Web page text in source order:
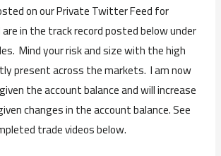
on our Private Twitter Feed for
in the track record posted below under
Mind your risk and size with the high
present across the markets. I am now
the account balance and will increase
changes in the account balance. See
trade videos below.